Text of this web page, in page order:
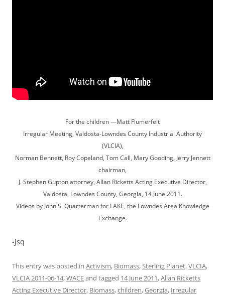
For the children —Matt Flumerfelt
Irregular Meeting, Valdosta-Lowndes County Industrial Authority
(VLCIA),
Norman Bennett, Roy Copeland, Tom Call, Mary Gooding, Jerry Jennett
chairman,
J. Stephen Gupton attorney, Allan Ricketts Acting Executive Director,
Valdosta, Lowndes County, Georgia, 14 June 2011.
Videos by John S. Quarterman for LAKE, the Lowndes Area Knowledge
Exchange.
-jsq
This entry was posted in Activism, Biomass,Sterling Planet,VLCIA,
VLCIA 2011-06-14,WACEand tagged 14 June 2011,Allan Ricketts
Acting Executive Director, Biomass,children,Georgia, Irregular